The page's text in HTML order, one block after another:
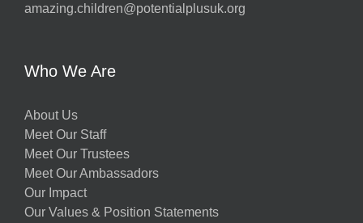
amazing.children@potentialplusuk.org
Who We Are
About Us
Meet Our Staff
Meet Our Trustees
Meet Our Ambassadors
Our Impact
Our Values & Position Statements